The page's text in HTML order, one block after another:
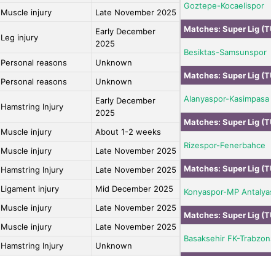
Muscle injury Late November 2025
Leg injury
Early December
2025
Personal reasons
Unknown
Personal reasons Unknown
Hamstring Injury
Early December
2025
Muscle injury
About 1-2 weeks
Muscle injury
Late November 2025
Hamstring Injury
Late November 2025
Ligament injury
Mid December 2025
Muscle injury
Late November 2025
Muscle injury
Late November 2025
Hamstring Injury
Unknown
Goztepe-Kocaelispor
Matches: Super Lig
Besiktas-Samsunspor
Matches: Super Lig
Alanyaspor-Kasimpasa
Matches: Super Lig
Rizespor-Fenerbahce
Matches: Super Lig
Konyaspor-MP
Matches: Super Lig
Basaksehir FK-